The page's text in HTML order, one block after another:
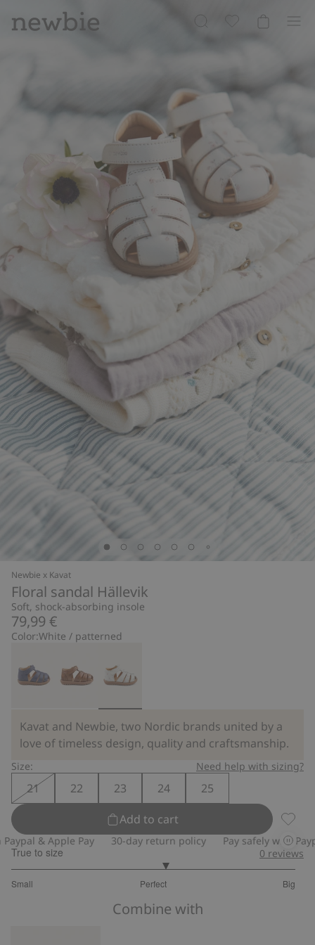
Newbie x Kavat
Floral sandal Hällevik
Soft, shock-absorbing insole
79,99 €
Color:White / patterned
Kavat and Newbie, two Nordic brands united by a
love of timeless design, quality and craftsmanship.
Size: Need help with sizing?
21 22 23 24
25
Add to cart
& Apple Pay 30-day return policy Pay safely with Paypal
True to size
Small Perfect Big
3.166666666666667
out
0 reviews
Combine with